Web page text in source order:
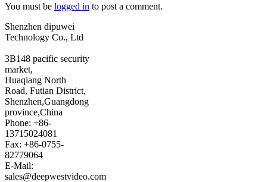
You must be logged in to post a comment.
Shenzhen dipuwei
Technology Co., Ltd
3B148 pacific security
market,
Huaqiang North
Road, Futian District,
Shenzhen,Guangdong
province,China
Phone: +86-
13715024081
Fax: +86-0755-
82779064
E-Mail:
sales@deepwestvideo.com